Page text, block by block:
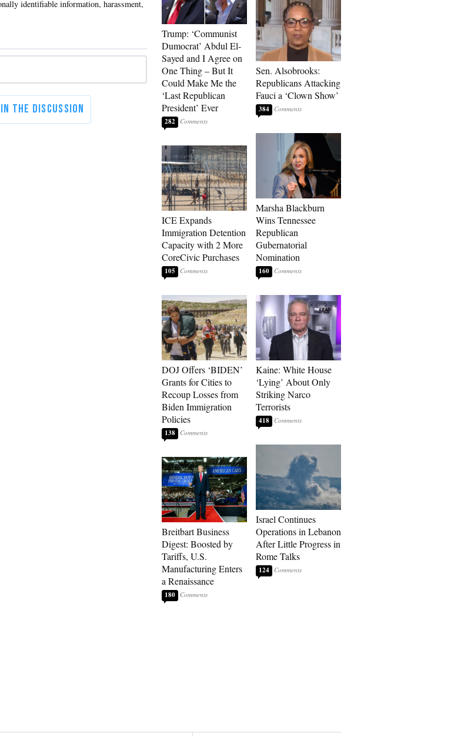
Trump: ‘Communist
Dumocrat’ Abdul El-
Sayed and I Agree on
One Thing – But It
Could Make Me the
‘Last Republican
President’ Ever
282
ICE Expands
Immigration Detention
Capacity with 2 More
CoreCivic Purchases
105
DOJ Offers ‘BIDEN’
Grants for Cities to
Recoup Losses from
Biden Immigration
Policies
138
Breitbart Business
Digest: Boosted by
Tariffs, U.S.
Manufacturing Enters
a Renaissance
180
Sen. Alsobrooks:
Republicans Attacking
Fauci a ‘Clown Show’
384
Marsha Blackburn
Wins Tennessee
Republican
Gubernatorial
Nomination
160
Kaine: White House
‘Lying’ About Only
Striking Narco
Terrorists
418
Israel Continues
Operations in Lebanon
After Little Progress in
Rome Talks
124